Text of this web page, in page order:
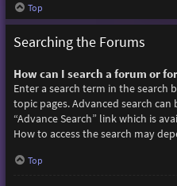
Top
Searching the Forums
How can I search a forum or
Enter a search term in the search
topic pages. Advanced search can
“Advance Search” link which is
How to access the search may
Top